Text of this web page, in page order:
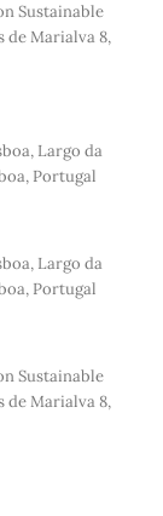
Sustainable
de Marialva 8,
Largo da
Portugal
Largo da
Portugal
Sustainable
de Marialva 8,